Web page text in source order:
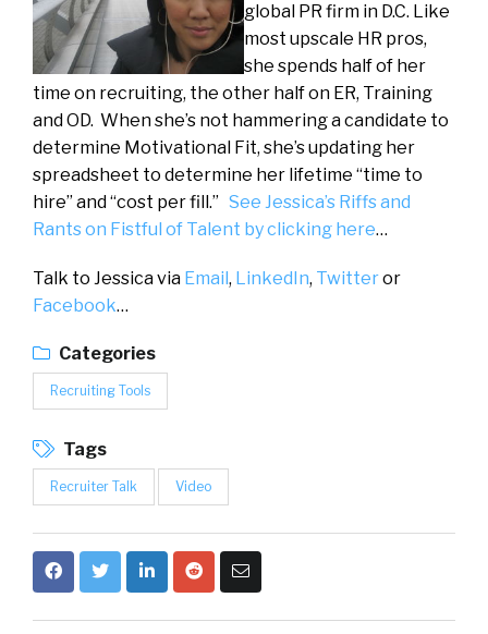
global PR firm in D.C. Like
most upscale HR pros,
she spends half of her
time on recruiting, the other half on ER, Training
and OD. When she’s not hammering a candidate to
determine Motivational Fit, she’s updating her
spreadsheet to determine her lifetime “time to
hire” and “cost per fill.” See Jessica’s Riffs and
Rants on Fistful of Talent by clicking here…
Talk to Jessica via Email, LinkedIn, Twitteror
Facebook…
Categories
Recruiting Tools
Tags
Recruiter Talk Video